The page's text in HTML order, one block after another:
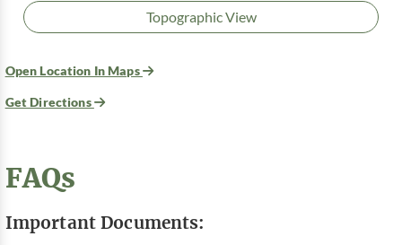
Topographic View
Open Location In Maps
Get Directions
FAQs
Important Documents: